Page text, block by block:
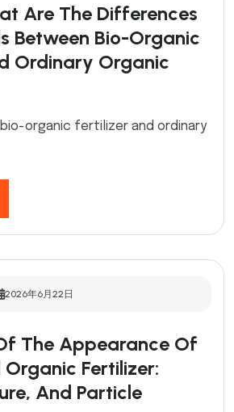
Are The Differences
Between Bio-Organic
Ordinary Organic
organic fertilizer and ordinary
2026年6月22日
The Appearance Of
Fertilizer:
And Particle